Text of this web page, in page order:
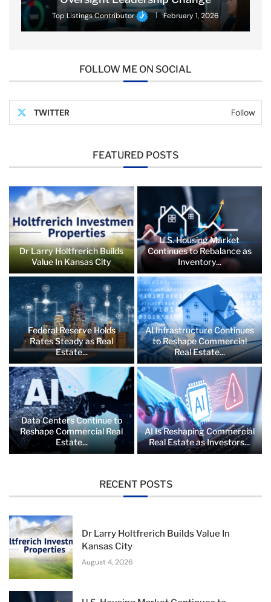
Top Listings Contributor February 1, 2026
FOLLOW ME ON SOCIAL
TWITTER Follow
FEATURED POSTS
Dr Larry Holtfrerich Builds
Value In Kansas City
U.S. Housing Market
Continues to Rebalance as
Inventory...
Federal Reserve Holds
Rates Steady as Real
Estate...
AI Infrastructure Continues
to Reshape Commercial
Real Estate...
Data Centers Continue to
Reshape Commercial Real
Estate...
AI Is Reshaping Commercial
Real Estate as Investors...
RECENT POSTS
Dr Larry Holtfrerich Builds Value In
Kansas City
August 4, 2026